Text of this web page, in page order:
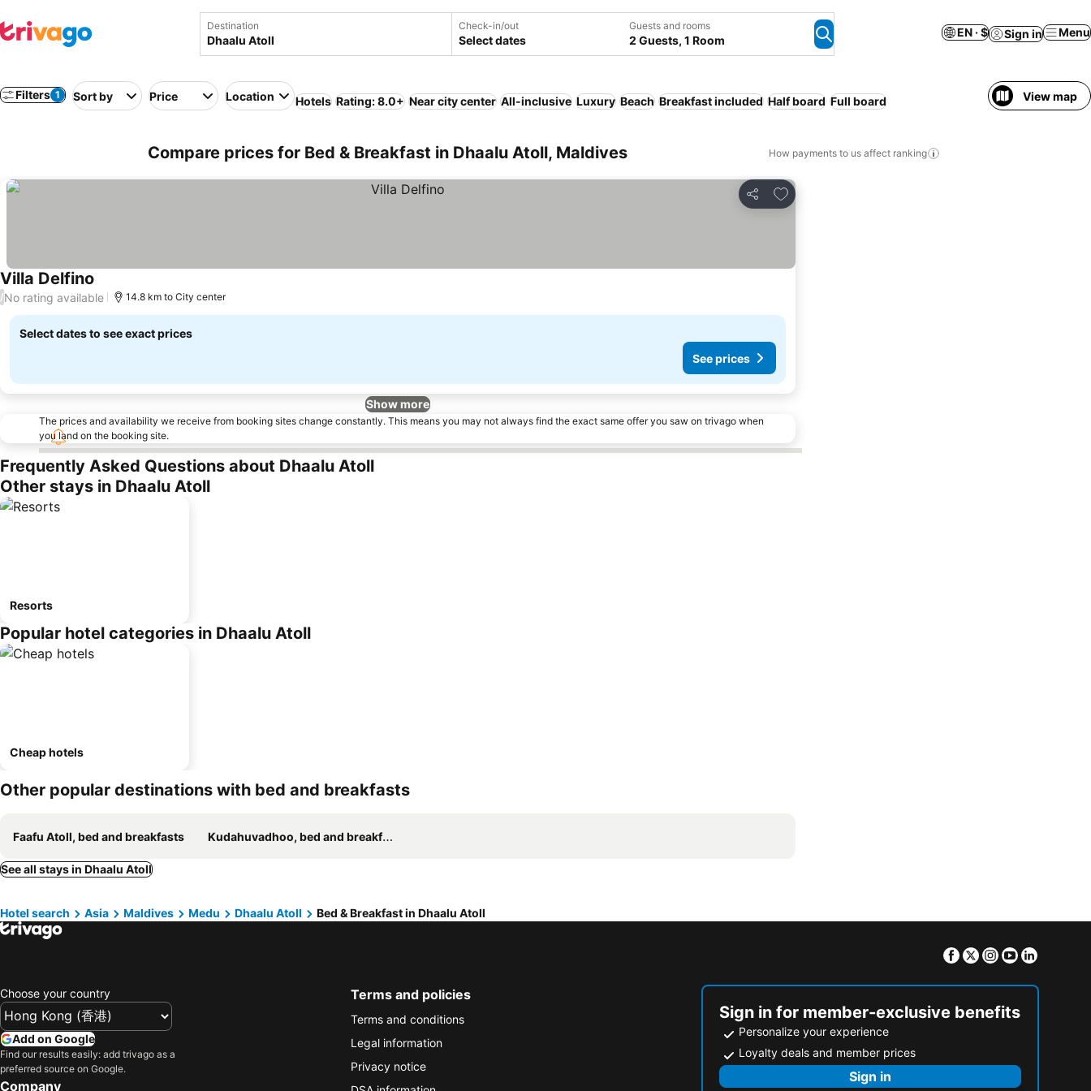
Destination Check-in/out
Select dates
Guests and rooms
2 Guests, 1 Room
EN · $ Sign in Menu
Filters 1 Sort by Price Location Hotels Rating: 8.0+ Near city center All-inclusive Luxury Beach Breakfast included Half board Full board View map
Compare prices for Bed & Breakfast in Dhaalu Atoll, Maldives How payments to us affect ranking
Share
Add to favorites
Villa Delfino
/No rating available 14.8 km to City center
Select dates to see exact prices
See prices
Show more
The prices and availability we receive from booking sites change constantly. This means you may not always find the exact same offer you saw on trivago when
you land on the booking site.
Frequently Asked Questions about Dhaalu Atoll
Other stays in Dhaalu Atoll
Resorts
Popular hotel categories in Dhaalu Atoll
Cheap hotels
Other popular destinations with bed and breakfasts
Faafu Atoll, bed and breakfasts Kudahuvadhoo, bed and breakfasts
See all stays in Dhaalu Atoll
Hotel search Asia Maldives Medu Dhaalu Atoll Bed & Breakfast in Dhaalu Atoll
Facebook
TwitterInstagram
Youtube
Choose your country
Add on Google
Find our results easily: add trivago as a
preferred source on Google.
Company
Terms and policies
Terms and conditions
Legal information
Privacy notice
Sign in for member-exclusive benefits
Personalize your experience
Loyalty deals and member prices
Sign in